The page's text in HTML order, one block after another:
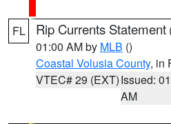
FL Rip Currents Statement
01:00 AM by MLB ()
Coastal Volusia County, in
VTEC# 29 (EXT)Issued:
AM